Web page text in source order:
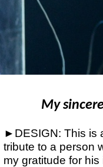
►DESIGN: This is
tribute to a person
my gratitude for
My